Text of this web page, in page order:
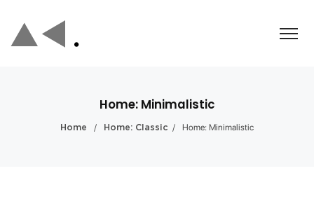
Home: Minimalistic
Home / Home: Classic / Home: Minimalistic